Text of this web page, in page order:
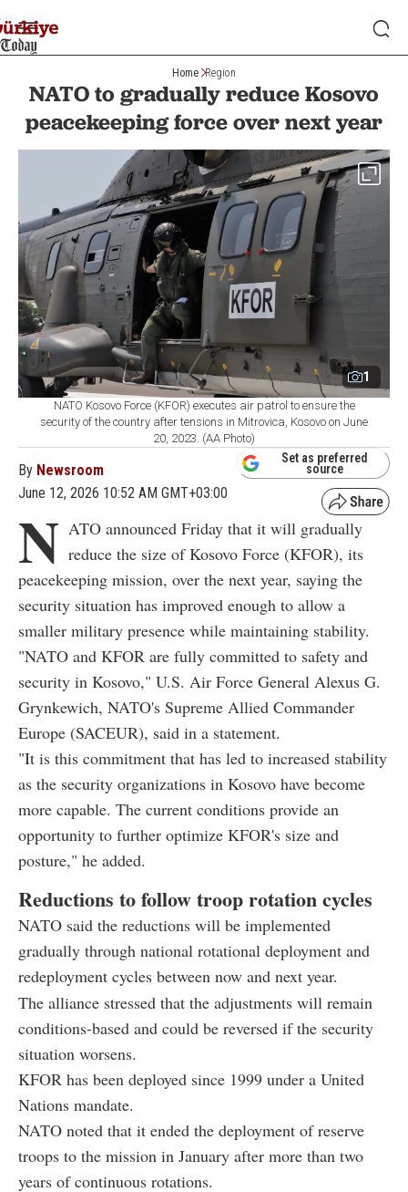
Home Region
NATO to gradually reduce Kosovo
peacekeeping force over next year
1
NATO Kosovo Force (KFOR) executes air patrol to ensure the
security of the country after tensions in Mitrovica, Kosovo on June
20, 2023. (AA Photo)
By Newsroom
June 12, 2026 10:52 AM GMT+03:00
Set as preferred
source
N ATO announced Friday that it will gradually
reduce the size of Kosovo Force (KFOR), its
peacekeeping mission, over the next year, saying the
security situation has improved enough to allow a
smaller military presence while maintaining stability.
"NATO and KFOR are fully committed to safety and
security in Kosovo," U.S. Air Force General Alexus G.
Grynkewich, NATO's Supreme Allied Commander
Europe (SACEUR), said in a statement.
"It is this commitment that has led to increased stability
as the security organizations in Kosovo have become
more capable. The current conditions provide an
opportunity to further optimize KFOR's size and
posture," he added.
Reductions to follow troop rotation cycles
NATO said the reductions will be implemented
gradually through national rotational deployment and
redeployment cycles between now and next year.
The alliance stressed that the adjustments will remain
conditions-based and could be reversed if the security
situation worsens.
KFOR has been deployed since 1999 under a United
Nations mandate.
NATO noted that it ended the deployment of reserve
troops to the mission in January after more than two
years of continuous rotations.